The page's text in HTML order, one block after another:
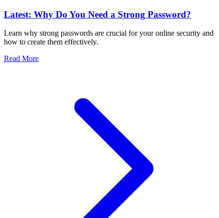
Latest: Why Do You Need a Strong Password?
Learn why strong passwords are crucial for your online security and
how to create them effectively.
Read More